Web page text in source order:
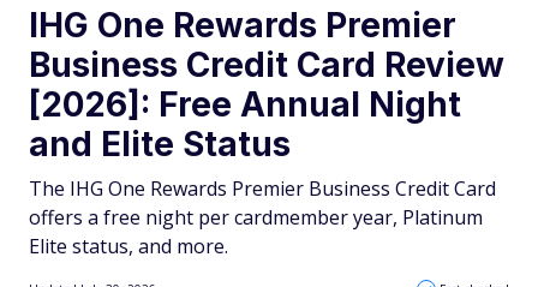
IHG One Rewards Premier
Business Credit Card Review
[2026]: Free Annual Night
and Elite Status
The IHG One Rewards Premier Business Credit Card
offers a free night per cardmember year, Platinum
Elite status, and more.